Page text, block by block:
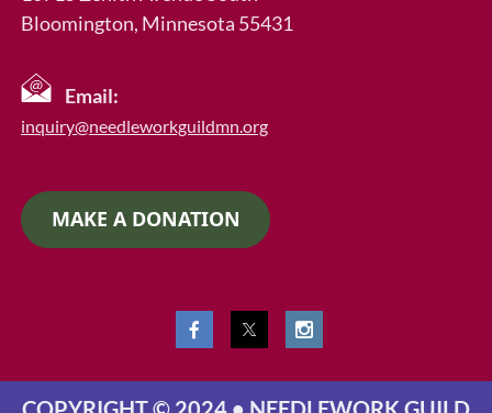
Bloomington, Minnesota 55431
Email:
inquiry@needleworkguildmn.org
MAKE A DONATION